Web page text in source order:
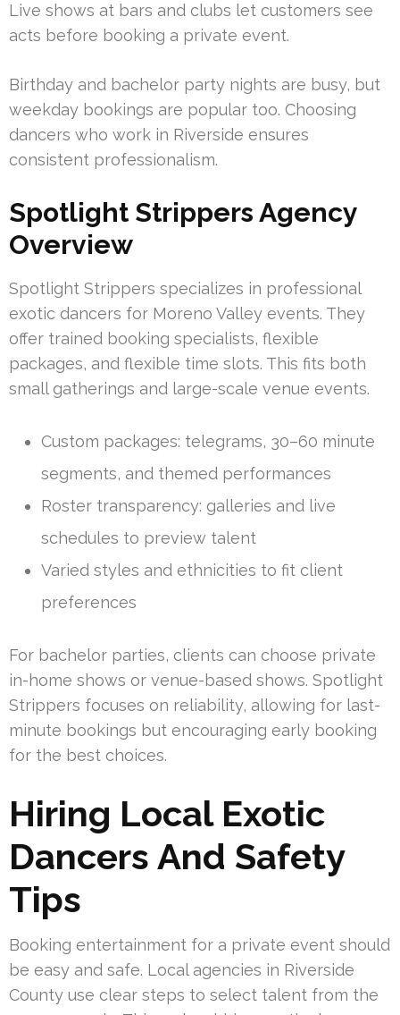
Live shows at bars and clubs let customers see
acts before booking a private event.
Birthday and bachelor party nights are busy, but
weekday bookings are popular too. Choosing
dancers who work in Riverside ensures
consistent professionalism.
Spotlight Strippers Agency
Overview
Spotlight Strippers specializes in professional
exotic dancers for Moreno Valley events. They
offer trained booking specialists, flexible
packages, and flexible time slots. This fits both
small gatherings and large-scale venue events.
Custom packages: telegrams, 30–60 minute
segments, and themed performances
Roster transparency: galleries and live
schedules to preview talent
Varied styles and ethnicities to fit client
preferences
For bachelor parties, clients can choose private
in-home shows or venue-based shows. Spotlight
Strippers focuses on reliability, allowing for last-
minute bookings but encouraging early booking
for the best choices.
Hiring Local Exotic
Dancers And Safety
Tips
Booking entertainment for a private event should
be easy and safe. Local agencies in Riverside
County use clear steps to select talent from the